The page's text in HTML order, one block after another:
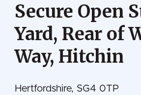
Secure Open
Yard, Rear of
Way, Hitchin
Hertfordshire, SG4 0TP